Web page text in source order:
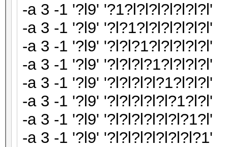
-a 3 -1 '?l9' '?1?l?l?l?l?l?l?l'
-a 3 -1 '?l9' '?l?1?l?l?l?l?l?l'
-a 3 -1 '?l9' '?l?l?1?l?l?l?l?l'
-a 3 -1 '?l9' '?l?l?l?1?l?l?l?l'
-a 3 -1 '?l9' '?l?l?l?l?1?l?l?l'
-a 3 -1 '?l9' '?l?l?l?l?l?1?l?l'
-a 3 -1 '?l9' '?l?l?l?l?l?l?1?l'
-a 3 -1 '?l9' '?l?l?l?l?l?l?l?1'